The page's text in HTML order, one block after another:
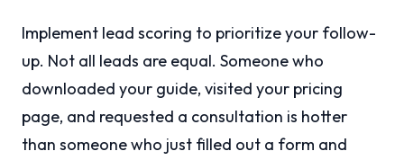
Implement lead scoring to prioritize your follow-
up. Not all leads are equal. Someone who
downloaded your guide, visited your pricing
page, and requested a consultation is hotter
than someone who just filled out a form and